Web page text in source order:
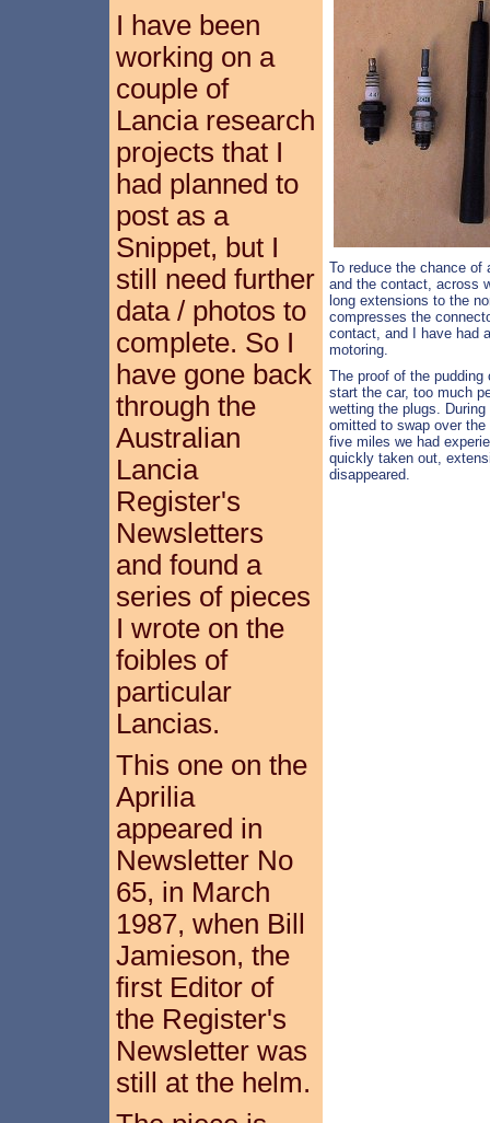
I have been
working on a
couple of
Lancia research
projects that I
had planned to
post as a
Snippet, but I
still need further
data / photos to
complete. So I
have gone back
through the
Australian
Lancia
Register's
Newsletters
and found a
series of pieces
I wrote on the
foibles of
particular
Lancias.
This one on the
Aprilia
appeared in
Newsletter No
65, in March
1987, when Bill
Jamieson, the
first Editor of
the Register's
Newsletter was
still at the helm.
To reduce the chance of
and the contact, across
long extensions to the
compresses the
contact, and I have had
motoring.
The proof of the
start the car, too much
wetting the plugs.
omitted to swap over
five miles we had
quickly taken out,
disappeared.